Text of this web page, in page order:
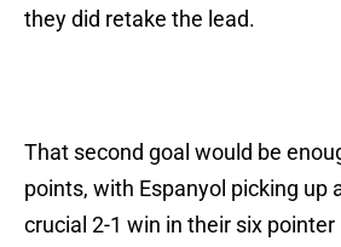
they did retake the lead.
That second goal would be
points, with Espanyol picking up
crucial 2-1 win in their six